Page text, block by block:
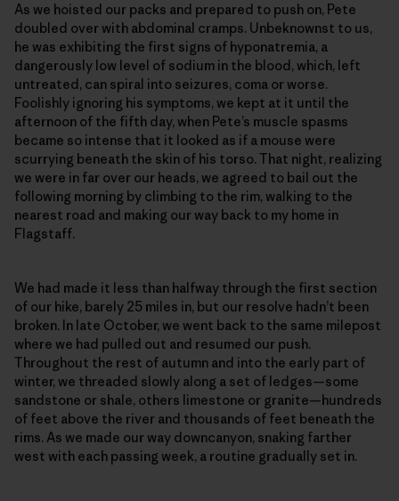
As we hoisted our packs and prepared to push on, Pete
doubled over with abdominal cramps. Unbeknownst to us,
he was exhibiting the first signs of hyponatremia, a
dangerously low level of sodium in the blood, which, left
untreated, can spiral into seizures, coma or worse.
Foolishly ignoring his symptoms, we kept at it until the
afternoon of the fifth day, when Pete’s muscle spasms
became so intense that it looked as if a mouse were
scurrying beneath the skin of his torso. That night, realizing
we were in far over our heads, we agreed to bail out the
following morning by climbing to the rim, walking to the
nearest road and making our way back to my home in
Flagstaff.
We had made it less than halfway through the first section
of our hike, barely 25 miles in, but our resolve hadn’t been
broken. In late October, we went back to the same milepost
where we had pulled out and resumed our push.
Throughout the rest of autumn and into the early part of
winter, we threaded slowly along a set of ledges—some
sandstone or shale, others limestone or granite—hundreds
of feet above the river and thousands of feet beneath the
rims. As we made our way downcanyon, snaking farther
west with each passing week, a routine gradually set in.